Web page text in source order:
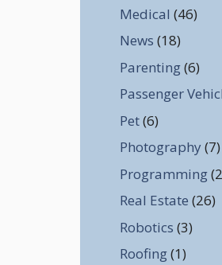
Medical (46)
News (18)
Parenting(6)
Passenger
Pet(6)
Photography (7)
Programming
Real Estate (26)
Robotics (3)
Roofing(1)